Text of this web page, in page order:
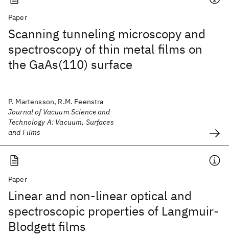
Paper
Scanning tunneling microscopy and
spectroscopy of thin metal films on
the GaAs(110) surface
P. Martensson, R.M. Feenstra
Journal of Vacuum Science and
Technology A: Vacuum, Surfaces
and Films
Paper
Linear and non-linear optical and
spectroscopic properties of Langmuir-
Blodgett films